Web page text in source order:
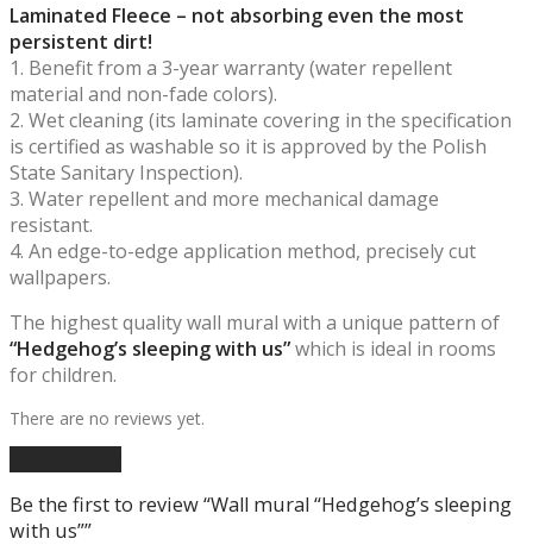
Laminated Fleece – not absorbing even the most
persistent dirt!
1. Benefit from a 3-year warranty (water repellent
material and non-fade colors).
2. Wet cleaning (its laminate covering in the specification
is certified as washable so it is approved by the Polish
State Sanitary Inspection).
3. Water repellent and more mechanical damage
resistant.
4. An edge-to-edge application method, precisely cut
wallpapers.
The highest quality wall mural with a unique pattern of
“Hedgehog’s sleeping with us”which is ideal in rooms
for children.
There are no reviews yet.
Be the first to review “Wall mural “Hedgehog’s sleeping
with us””